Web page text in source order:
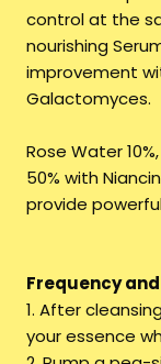
control at the
nourishing
improvement
Galactomyces.
Rose Water
50% with
provide
Frequency
1. After
your essence